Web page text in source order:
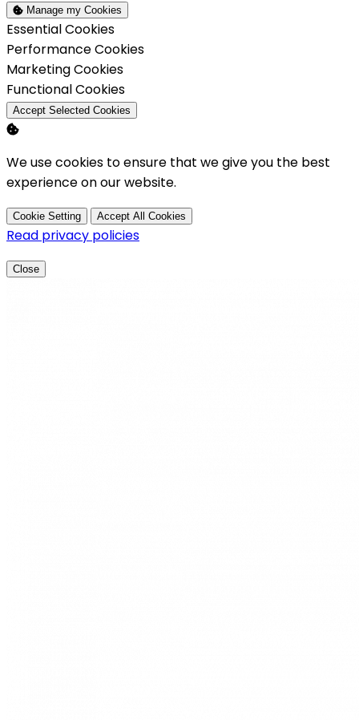
Manage my Cookies
Enable
Essential Cookies
Enable
Performance Cookies
Enable
Marketing Cookies
Enable
Functional Cookies
Accept Selected Cookies
We use cookies to ensure that we give you the best
experience on our website.
Cookie Setting Accept All Cookies
Read privacy policies
Close